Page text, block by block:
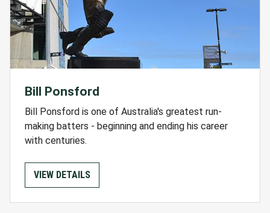
Bill Ponsford
Bill Ponsford is one of Australia's greatest run-
making batters - beginning and ending his career
with centuries.
VIEW DETAILS